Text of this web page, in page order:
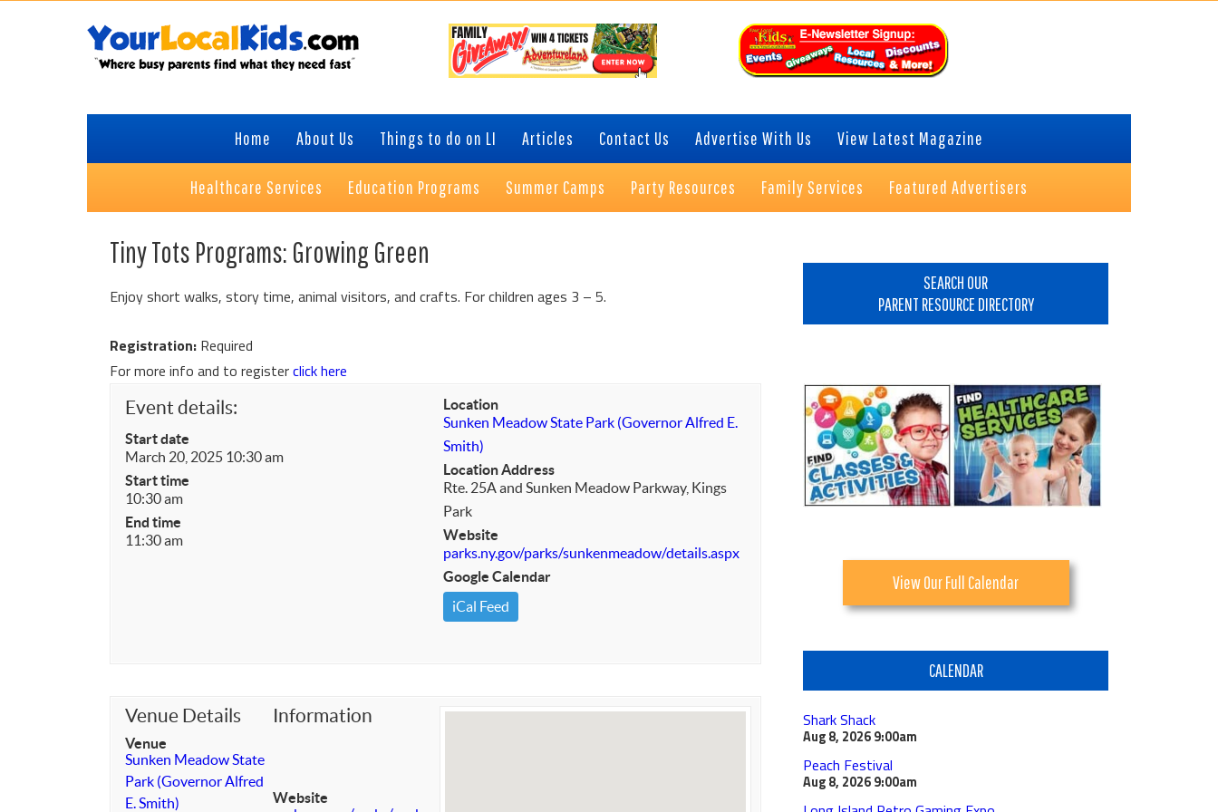
Home About Us Things to do on LI Articles Contact Us Advertise With Us View Latest Magazine
Healthcare Services Education Programs Summer Camps Party Resources Family Services Featured Advertisers
Tiny Tots Programs: Growing Green
Enjoy short walks, story time, animal visitors, and crafts. For children ages 3 – 5.
Registration: Required
For more info and to registerclick here
Event details:
Start date
March 20, 2025 10:30 am
Start time
10:30 am
End time
11:30 am
Location
Sunken Meadow State Park (Governor Alfred E.
Smith)
Location Address
Rte. 25A and Sunken Meadow Parkway, Kings
Park
Website
parks.ny.gov/parks/sunkenmeadow/details.aspx
Google Calendar
iCal Feed
Venue Details
Venue
Sunken Meadow State
Park (Governor Alfred
E. Smith)
Information
Website
SEARCH OUR
PARENT RESOURCE DIRECTORY
View Our Full Calendar
CALENDAR
Shark Shack
Aug 8, 20269:00am
Peach Festival
Aug 8, 20269:00am